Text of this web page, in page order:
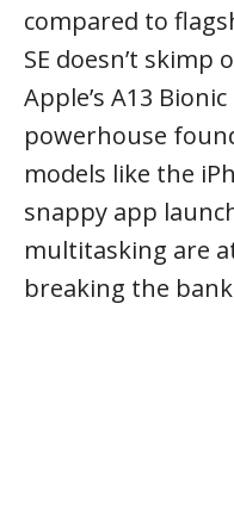
compared to
SE doesn’t
Apple’s A13
powerhouse
models like the
snappy app
multitasking are
breaking the